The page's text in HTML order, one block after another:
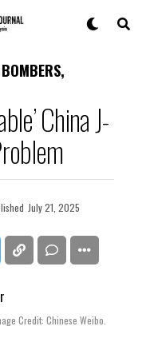
China J-
July 21, 2025
Credit: Chinese Weibo.